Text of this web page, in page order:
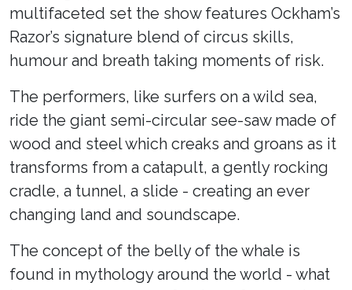
multifaceted set the show features Ockham’s
Razor’s signature blend of circus skills,
humour and breath taking moments of risk.
The performers, like surfers on a wild sea,
ride the giant semi-circular see-saw made of
wood and steel which creaks and groans as it
transforms from a catapult, a gently rocking
cradle, a tunnel, a slide - creating an ever
changing land and soundscape.
The concept of the belly of the whale is
found in mythology around the world - what